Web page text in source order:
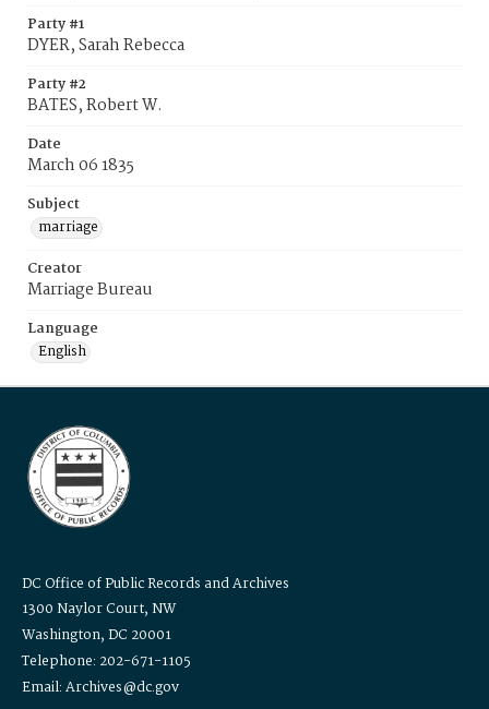
Party #1
DYER, Sarah Rebecca
Party #2
BATES, Robert W.
Date
March 06 1835
Subject
marriage
Creator
Marriage Bureau
Language
English
DC Office of Public Records and Archives
1300 Naylor Court, NW
Washington, DC 20001
Telephone: 202-671-1105
Email: Archives@dc.gov